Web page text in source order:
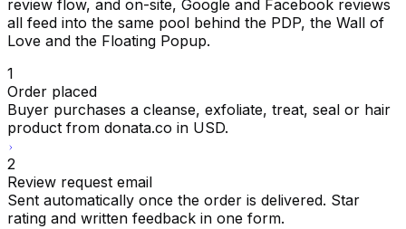
review flow, and on-site, Google and Facebook reviews
all feed into the same pool behind the PDP, the Wall of
Love and the Floating Popup.
1
Order placed
Buyer purchases a cleanse, exfoliate, treat, seal or hair
product from donata.co in USD.
2
Review request email
Sent automatically once the order is delivered. Star
rating and written feedback in one form.